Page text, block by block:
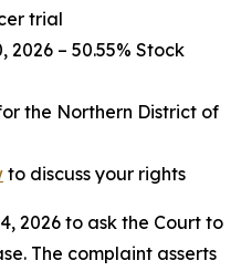
trial
2026 – 50.55% Stock
the Northern District of
to discuss your rights
2026 to ask the Court to
The complaint asserts